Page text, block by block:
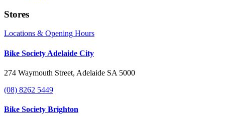
Stores
Locations & Opening Hours
Bike Society Adelaide City
274 Waymouth Street, Adelaide SA 5000
(08) 8262 5449
Bike Society Brighton